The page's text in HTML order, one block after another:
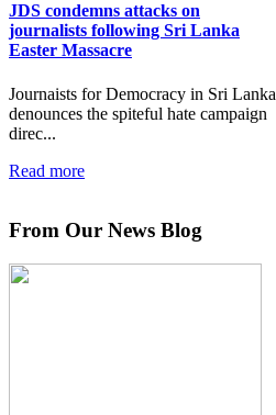
JDS condemns attacks on
journalists following Sri Lanka
Easter Massacre
Journaists for Democracy in Sri Lanka
denounces the spiteful hate campaign
direc...
Read more
From Our News Blog